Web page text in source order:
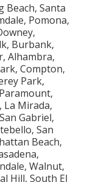
Beach, Santa
Pomona,
Burbank,
Alhambra,
Compton,
Park,
La Mirada,
Gabriel,
San
Beach,
Walnut,
Hill, South El